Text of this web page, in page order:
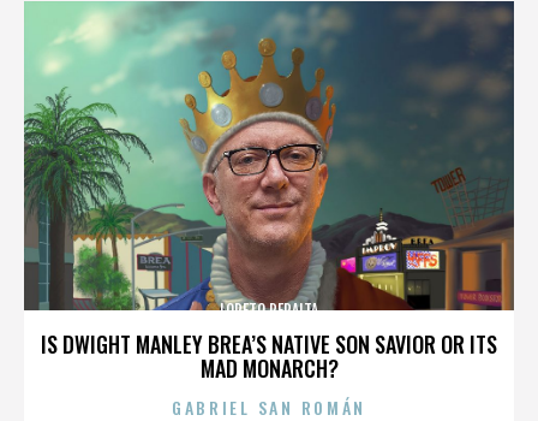
IS DWIGHT MANLEY BREA’S NATIVE SON SAVIOR OR ITS
MAD MONARCH?
LORETO PERALTA
GABRIEL SAN ROMÁN